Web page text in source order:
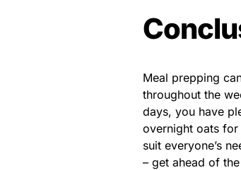
Meal prepping
throughout the
days, you have
overnight oats
suit everyone’s
– get ahead of